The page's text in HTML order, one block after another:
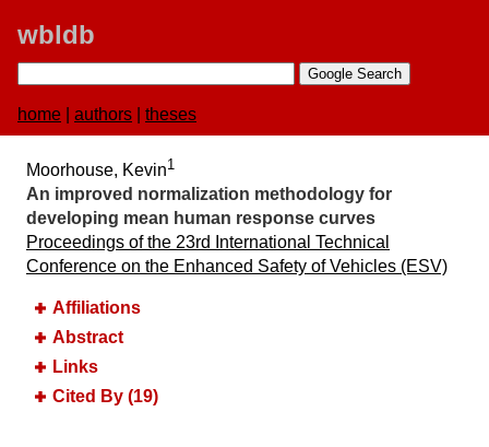
wbldb
home authors theses
Moorhouse, Kevin1
An improved normalization methodology for
developing mean human response curves
Proceedings of the 23rd International Technical
Conference on the Enhanced Safety of Vehicles (ESV)
Affiliations
Abstract
Links
Cited By (19)